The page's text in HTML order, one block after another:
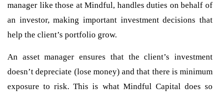
manager like those at Mindful, handles duties on behalf of
an investor, making important investment decisions that
help the client’s portfolio grow.
An asset manager ensures that the client’s investment
doesn’t depreciate (lose money) and that there is minimum
exposure to risk. This is what Mindful Capital does so